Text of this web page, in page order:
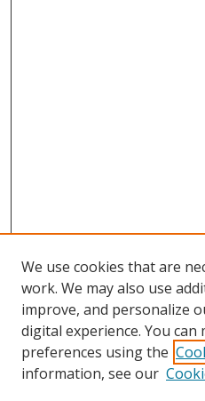
We use cookies that are
work. We may also use
improve, and personalize
digital experience. You can
preferences using the
information, see our